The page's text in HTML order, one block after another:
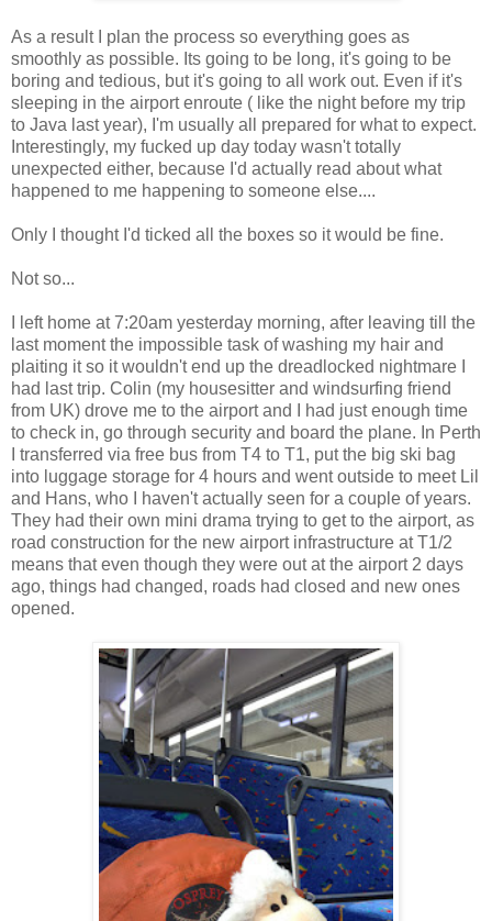
As a result I plan the process so everything goes as
smoothly as possible. Its going to be long, it's going to be
boring and tedious, but it's going to all work out. Even if it's
sleeping in the airport enroute ( like the night before my trip
to Java last year), I'm usually all prepared for what to expect.
Interestingly, my fucked up day today wasn't totally
unexpected either, because I'd actually read about what
happened to me happening to someone else....
Only I thought I'd ticked all the boxes so it would be fine.
Not so...
I left home at 7:20am yesterday morning, after leaving till the
last moment the impossible task of washing my hair and
plaiting it so it wouldn't end up the dreadlocked nightmare I
had last trip. Colin (my housesitter and windsurfing friend
from UK) drove me to the airport and I had just enough time
to check in, go through security and board the plane. In Perth
I transferred via free bus from T4 to T1, put the big ski bag
into luggage storage for 4 hours and went outside to meet Lil
and Hans, who I haven't actually seen for a couple of years.
They had their own mini drama trying to get to the airport, as
road construction for the new airport infrastructure at T1/2
means that even though they were out at the airport 2 days
ago, things had changed, roads had closed and new ones
opened.